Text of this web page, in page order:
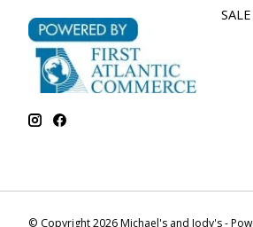
SALE
© Copyright 2026 Michael's and Jody's -